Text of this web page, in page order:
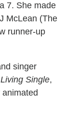
7. She made
McLean (The
runner-up
singer
Living Single,